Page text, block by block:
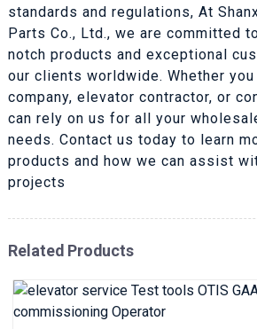
standards and regulations, At
Parts Co., Ltd., we are committed
notch products and exceptional
our clients worldwide. Whether you
company, elevator contractor, or
can rely on us for all your
needs. Contact us today to learn
products and how we can assist
projects
Related Products